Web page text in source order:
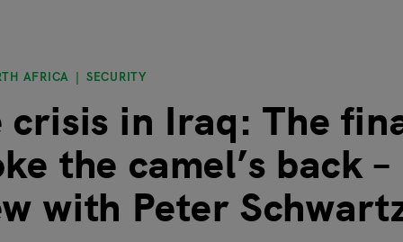
AFRICA SECURITY
crisis in Iraq: The
the camel’s back –
with Peter